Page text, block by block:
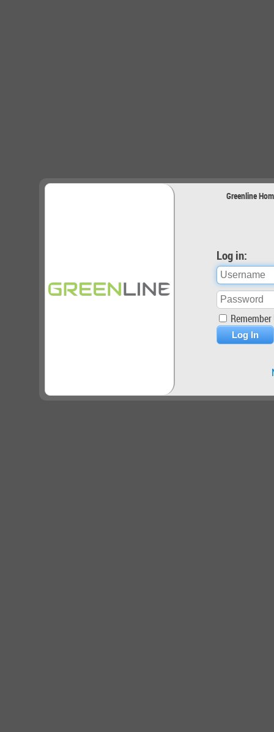
Greenline
Log in: